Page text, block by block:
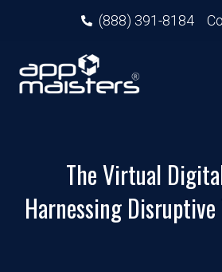
(888) 391-8184
The Virtual
Harnessing